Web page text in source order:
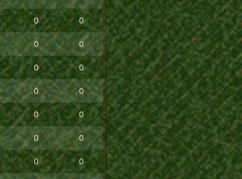
0 0
0 0
0 0
0 0
0 0
0 0
0 0